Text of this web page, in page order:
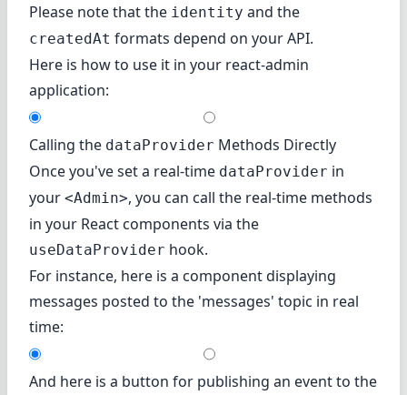
Please note that the identity and the
createdAt formats depend on your API.
Here is how to use it in your react-admin
application:
Calling the dataProvider Methods Directly
Once you've set a real-time dataProvider in
your <Admin>, you can call the real-time methods
in your React components via the
useDataProvider hook.
For instance, here is a component displaying
messages posted to the 'messages' topic in real
time:
And here is a button for publishing an event to the